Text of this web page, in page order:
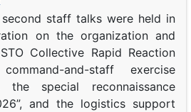
staff talks were held in
on the organization and
Collective Rapid Reaction
and-staff exercise
the special reconnaissance
and the logistics support